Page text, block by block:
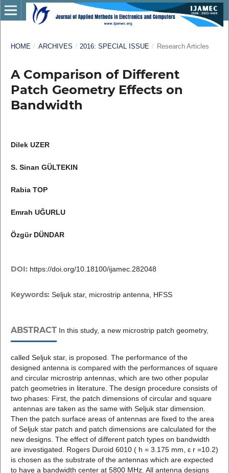
HOME / ARCHIVES / 2016: SPECIAL ISSUE / Research Articles
A Comparison of Different
Patch Geometry Effects on
Bandwidth
Dilek UZER
S. Sinan GÜLTEKIN
Rabia TOP
Emrah UĞURLU
Özgür DÜNDAR
DOI: https://doi.org/10.18100/ijamec.282048
Keywords: Seljuk star, microstrip antenna, HFSS
ABSTRACTIn this study, a new microstrip patch geometry,
called Seljuk star, is proposed. The performance of the
designed antenna is compared with the performances of square
and circular microstrip antennas, which are two other popular
patch geometries in literature. The design procedure consists of
two phases: First, the patch dimensions of circular and square
antennas are taken as the same with Seljuk star dimension.
Then the patch surface areas of antennas are fixed to the area
of Seljuk star patch and patch dimensions are calculated for the
new designs. The effect of different patch types on bandwidth
are investigated. Rogers Duroid 6010 ( h = 3.175 mm, ɛ r =10.2)
is chosen as the substrate of the antennas which are expected
to have a bandwidth center at 5800 MHz. All antenna designs